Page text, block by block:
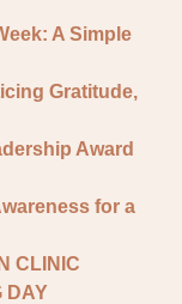
A Simple
Gratitude,
Award
for a
CLINIC
DAY